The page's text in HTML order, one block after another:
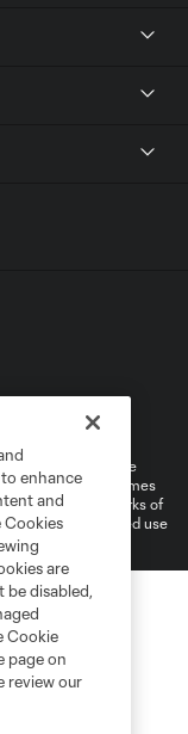
Settings
and shield are
(“MLS”). The names
law trademarks of
Any unauthorized use
enhance
and
Cookies
are
disabled,
Cookie
page on
review our